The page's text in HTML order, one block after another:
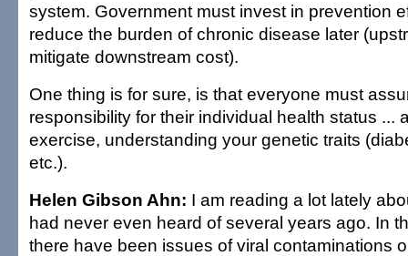
system. Government must invest in prevention
reduce the burden of chronic disease later
mitigate downstream cost).
One thing is for sure, is that everyone must
responsibility for their individual health status ...
exercise, understanding your genetic traits
etc.).
Helen Gibson Ahn: I am reading a lot lately
had never even heard of several years ago. In
there have been issues of viral contaminations